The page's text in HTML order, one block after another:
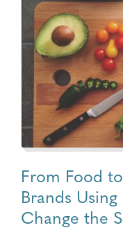
From Food
Brands
Change the